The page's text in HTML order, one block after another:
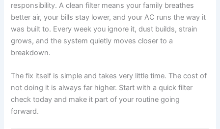
responsibility. A clean filter means your family breathes
better air, your bills stay lower, and your AC runs the way it
was built to. Every week you ignore it, dust builds, strain
grows, and the system quietly moves closer to a
breakdown.
The fix itself is simple and takes very little time. The cost of
not doing it is always far higher. Start with a quick filter
check today and make it part of your routine going
forward.